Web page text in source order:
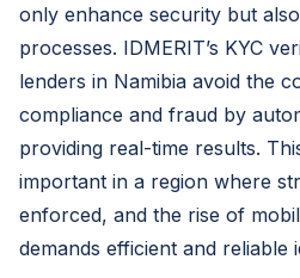
only enhance security but
processes. IDMERIT’s KYC
lenders in Namibia avoid the
compliance and fraud by
providing real-time results.
important in a region where
enforced, and the rise of
demands efficient and reliable